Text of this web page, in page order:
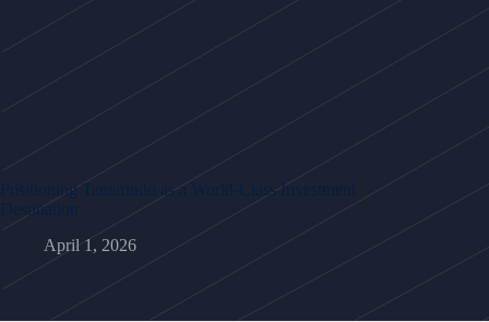
Positioning Tamarindo as a World-Class Investment
Destination
April 1, 2026